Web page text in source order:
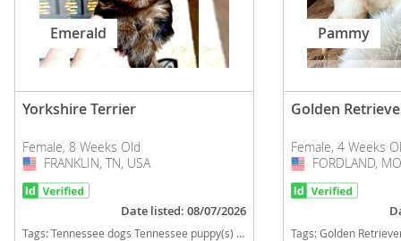
Emerald
Yorkshire Terrier
Female, 8 Weeks Old
USA
FRANKLIN, TN, USA
Date listed: 08/07/2026
Tags:Tennessee dogs Tennessee puppy(s) Yorkshire Terrier Tennessee hypoallergenic dog breed low shedding dog breed
Pammy
Golden
Female, 4 Weeks
USA
FORDLAND,
Tags:Golden Retriever Shadow Cream Missouri dogs Missouri puppy(s) Golden